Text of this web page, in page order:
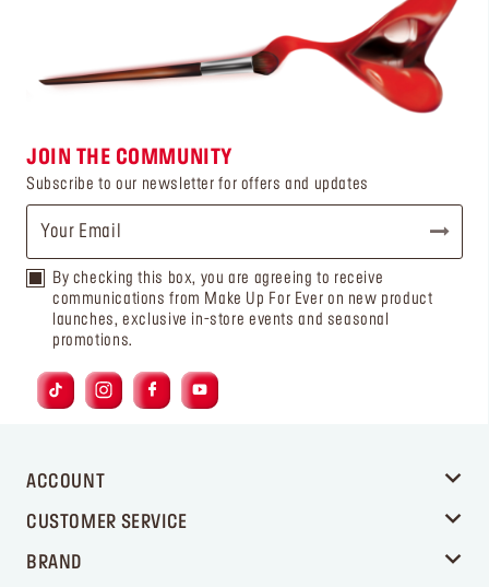
JOIN THE COMMUNITY
Subscribe to our newsletter for offers and updates
By checking this box, you are agreeing to receive
communications from Make Up For Ever on new product
launches, exclusive in-store events and seasonal
promotions.
ACCOUNT
CUSTOMER SERVICE
BRAND